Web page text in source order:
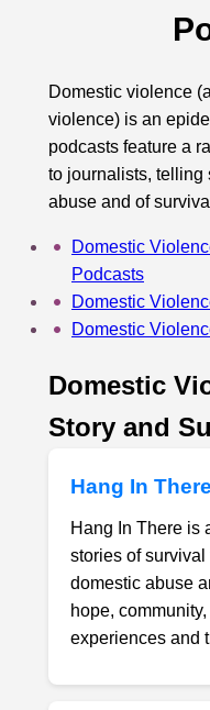
Domestic violence
violence) is an
podcasts feature a
to journalists, telling
abuse and of
Domestic
Podcasts
Domestic
Domestic
Domestic
Story and
Hang In There
Hang In There is
stories of
domestic abuse
hope,
experiences and